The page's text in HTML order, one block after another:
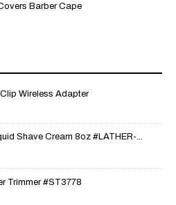
Barber Cape
Wireless Adapter
Shave Cream 8oz #LATHER-...
Trimmer #ST3778